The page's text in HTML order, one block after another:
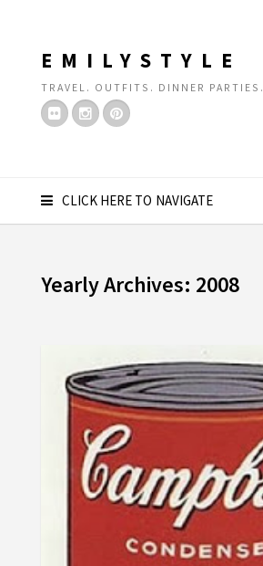
EMILYSTYLE
TRAVEL. OUTFITS. DINNER PARTIES.
CLICK HERE TO NAVIGATE
Yearly Archives: 2008